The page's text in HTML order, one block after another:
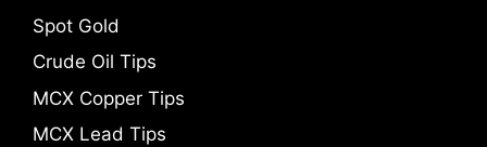
Spot Gold
Crude Oil Tips
MCX Copper Tips
MCX Lead Tips